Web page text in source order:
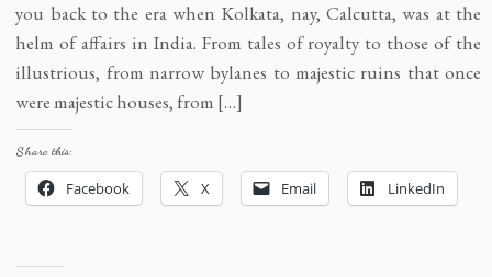
you back to the era when Kolkata, nay, Calcutta, was at the
helm of affairs in India. From tales of royalty to those of the
illustrious, from narrow bylanes to majestic ruins that once
were majestic houses, from […]
Share this:
Facebook X Email LinkedIn